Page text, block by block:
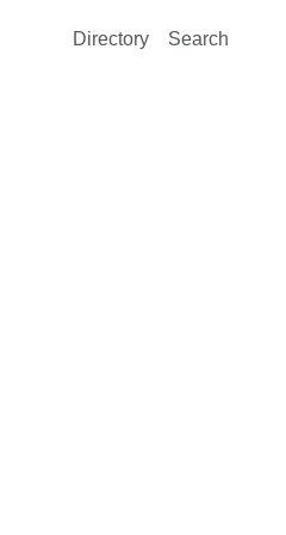
Directory Search